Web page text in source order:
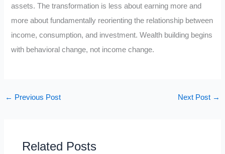
assets. The transformation is less about earning more and
more about fundamentally reorienting the relationship between
income, consumption, and investment. Wealth building begins
with behavioral change, not income change.
← Previous Post Next Post →
Related Posts